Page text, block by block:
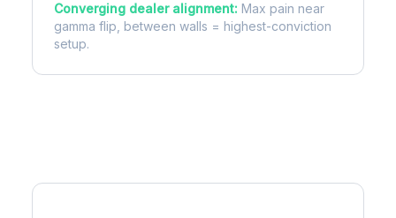
Converging dealer alignment: Max pain near
gamma flip, between walls = highest-conviction
setup.